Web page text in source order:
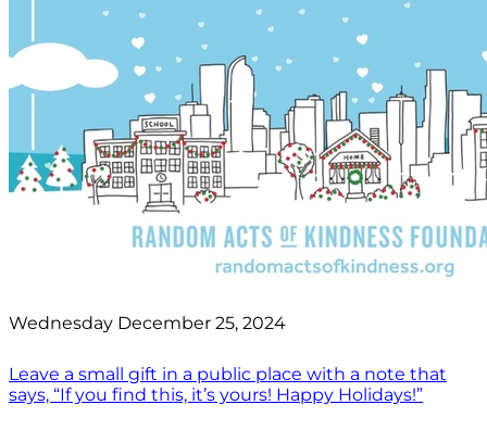
Wednesday December 25, 2024
Leave a small gift in a public place with a note that
says, “If you find this, it’s yours! Happy Holidays!”